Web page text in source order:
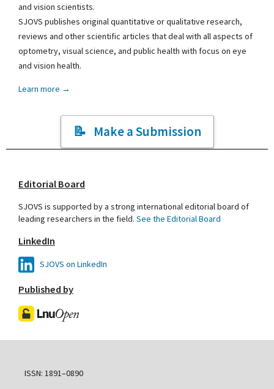
and vision scientists.
SJOVS publishes original quantitative or qualitative research,
reviews and other scientific articles that deal with all aspects of
optometry, visual science, and public health with focus on eye
and vision health.
Learn more →
Make a Submission
Editorial Board
SJOVS is supported by a strong international editorial board of
leading researchers in the field. See the Editorial Board
LinkedIn
SJOVS on LinkedIn
Published by
ISSN: 1891–0890